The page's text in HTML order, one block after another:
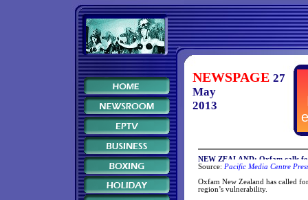
NEWSPAGE 27
May
2013
NEW ZEALAND: Oxfam calls
Source: Pacific Media Centre
Oxfam New Zealand has called
region’s vulnerability.